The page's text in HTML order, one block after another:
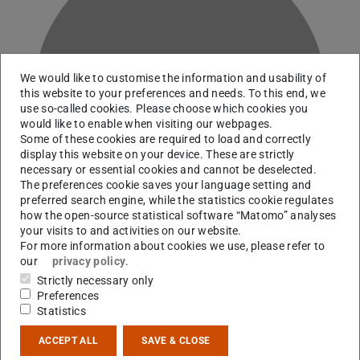
K
RG Martinez Pinedo
Contact
We would like to customise the information and usability of
this website to your preferences and needs. To this end, we
use so-called cookies. Please choose which cookies you
would like to enable when visiting our webpages.
Some of these cookies are required to load and correctly
display this website on your device. These are strictly
necessary or essential cookies and cannot be deselected.
The preferences cookie saves your language setting and
preferred search engine, while the statistics cookie regulates
how the open-source statistical software “Matomo” analyses
your visits to and activities on our website.
For more information about cookies we use, please refer to
our
privacy policy.
Strictly necessary only
Preferences
Statistics
ACCEPT ALL SAVE & CLOSE